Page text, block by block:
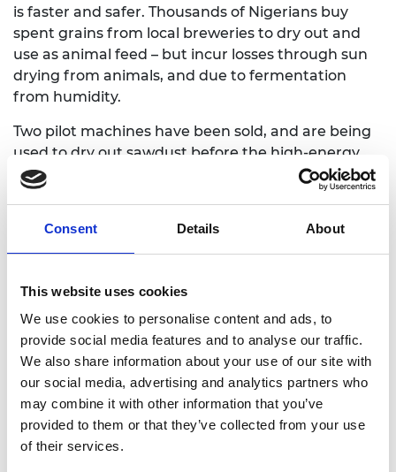
Consent Details About
This website uses cookies
We use cookies to personalise content and ads, to
provide social media features and to analyse our traffic.
We also share information about your use of our site with
our social media, advertising and analytics partners who
may combine it with other information that you’ve
provided to them or that they’ve collected from your use
of their services.
is faster and safer. Thousands of Nigerians buy
spent grains from local breweries to dry out and
use as animal feed – but incur losses through sun
drying from animals, and due to fermentation
from humidity.
Two pilot machines have been sold, and are being
used to dry out sawdust before the high-energy
waste product is turned into briquettes for sale to
European countries.